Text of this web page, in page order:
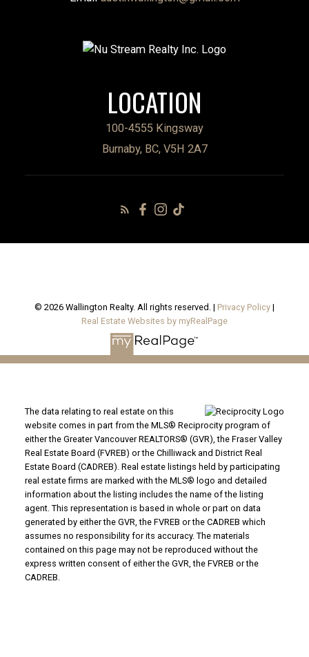
LOCATION
100-4555 Kingsway
Burnaby, BC, V5H 2A7
© 2026 Wallington Realty. All rights reserved. | Privacy Policy |
Real Estate Websites by myRealPage
The data relating to real estate on this
website comes in part from the MLS® Reciprocity program of
either the Greater Vancouver REALTORS® (GVR), the Fraser Valley
Real Estate Board (FVREB) or the Chilliwack and District Real
Estate Board (CADREB). Real estate listings held by participating
real estate firms are marked with the MLS® logo and detailed
information about the listing includes the name of the listing
agent. This representation is based in whole or part on data
generated by either the GVR, the FVREB or the CADREB which
assumes no responsibility for its accuracy. The materials
contained on this page may not be reproduced without the
express written consent of either the GVR, the FVREB or the
CADREB.